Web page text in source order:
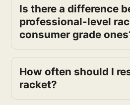
Is there a difference
professional-level
consumer grade
How often should I
racket?